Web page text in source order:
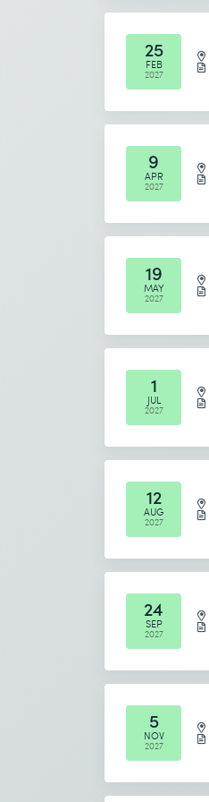
* Required fields
25
FEB
2027
9
APR
2027
19
MAY
2027
1
JUL
2027
12
AUG
2027
24
SEP
2027
5
NOV
2027